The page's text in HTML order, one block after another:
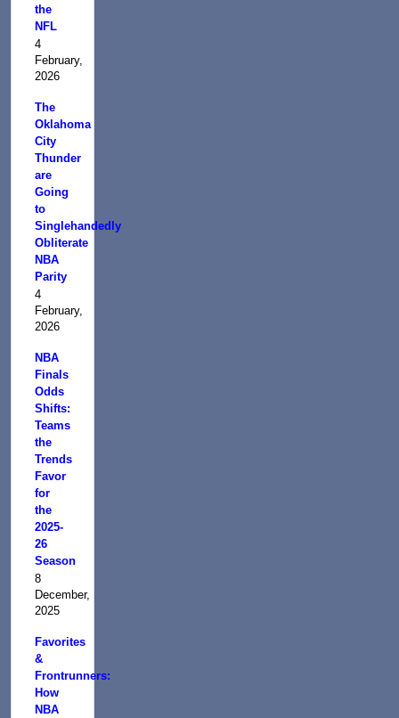
the
NFL
4
February,
2026
The
Oklahoma
City
Thunder
are
Going
to
Singlehandedly
Obliterate
NBA
Parity
4
February,
2026
NBA
Finals
Odds
Shifts:
Teams
the
Trends
Favor
for
the
2025-
26
Season
8
December,
2025
Favorites
&
Frontrunners:
How
NBA